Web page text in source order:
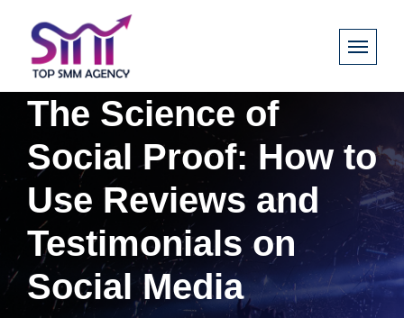
The Science of
Social Proof: How to
Use Reviews and
Testimonials on
Social Media